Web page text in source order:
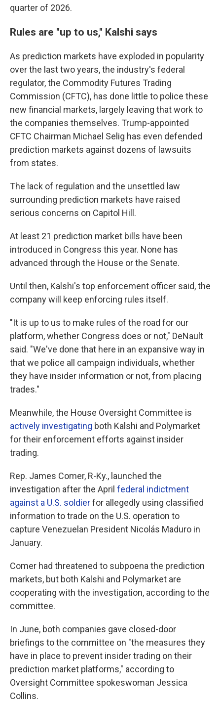
quarter of 2026.
Rules are "up to us," Kalshi says
As prediction markets have exploded in popularity
over the last two years, the industry's federal
regulator, the Commodity Futures Trading
Commission (CFTC), has done little to police these
new financial markets, largely leaving that work to
the companies themselves. Trump-appointed
CFTC Chairman Michael Selig has even defended
prediction markets against dozens of lawsuits
from states.
The lack of regulation and the unsettled law
surrounding prediction markets have raised
serious concerns on Capitol Hill.
At least 21 prediction market bills have been
introduced in Congress this year. None has
advanced through the House or the Senate.
Until then, Kalshi's top enforcement officer said, the
company will keep enforcing rules itself.
"It is up to us to make rules of the road for our
platform, whether Congress does or not," DeNault
said. "We've done that here in an expansive way in
that we police all campaign individuals, whether
they have insider information or not, from placing
trades."
Meanwhile, the House Oversight Committee is
actively investigating both Kalshi and Polymarket
for their enforcement efforts against insider
trading.
Rep. James Comer, R-Ky., launched the
investigation after the April federal indictment
against a U.S. soldierfor allegedly using classified
information to trade on the U.S. operation to
capture Venezuelan President Nicolás Maduro in
January.
Comer had threatened to subpoena the prediction
markets, but both Kalshi and Polymarket are
cooperating with the investigation, according to the
committee.
In June, both companies gave closed-door
briefings to the committee on "the measures they
have in place to prevent insider trading on their
prediction market platforms," according to
Oversight Committee spokeswoman Jessica
Collins.